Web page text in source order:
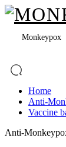
Monkeypox
Home
Anti-
Vaccine
Anti-